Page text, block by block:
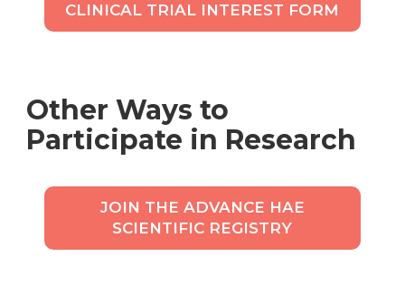
CLINICAL TRIAL INTEREST FORM
Other Ways to
Participate in Research
JOIN THE ADVANCE HAE
SCIENTIFIC REGISTRY